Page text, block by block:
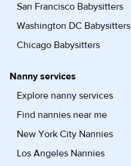
San Francisco Babysitters
Washington DC Babysitters
Chicago Babysitters
Nanny services
Explore nanny services
Find nannies near me
New York City Nannies
Los Angeles Nannies